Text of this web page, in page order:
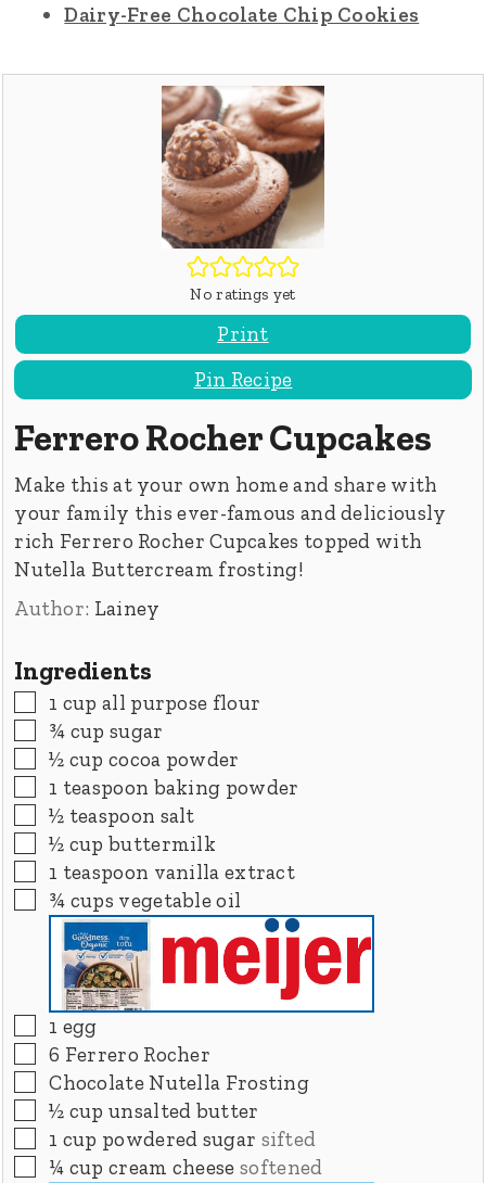
Dairy-Free Chocolate Chip Cookies
No ratings yet
Print
Pin Recipe
Ferrero Rocher Cupcakes
Make this at your own home and share with
your family this ever-famous and deliciously
rich Ferrero Rocher Cupcakes topped with
Nutella Buttercream frosting!
Author: Lainey
Ingredients
▢
1 cup all purpose flour
▢
¾ cup sugar
▢
½ cup cocoa powder
▢
1 teaspoon baking powder
▢
½ teaspoon salt
▢
½ cup buttermilk
▢
1 teaspoon vanilla extract
▢
¾ cups vegetable oil
▢
1 egg
▢
6 Ferrero Rocher
▢
Chocolate Nutella Frosting
▢
½ cup unsalted butter
▢
1 cup powdered sugar sifted
▢
¼ cup cream cheese softened